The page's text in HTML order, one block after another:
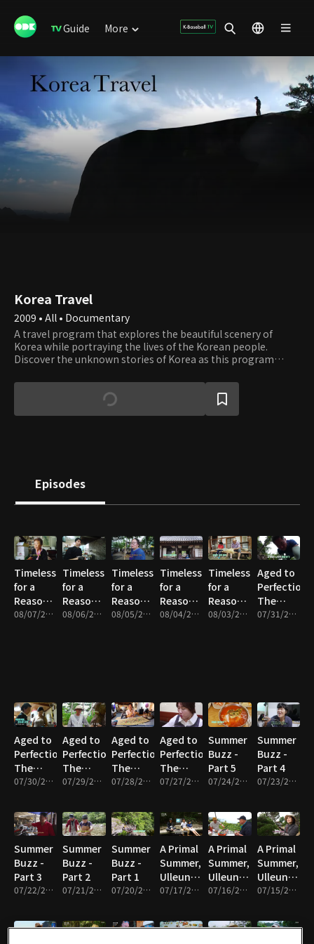
Guide More
Korea Travel
2009 • All • Documentary
A travel program that explores the beautiful scenery of
Korea while portraying the lives of the Korean people.
Discover the unknown stories of Korea as this program
Korea.
Episodes
Timeless
for a
Reason -
Part 5 08/07/2026 • 17m
Timeless
for a
Reason -
Part 4 08/06/2026 • 17m
Timeless
for a
Reason -
Part 3 08/05/2026 • 18m
Timeless
for a
Reason -
Part 2 08/04/2026 • 17m
Timeless
for a
Reason -
Part 1 08/03/2026 • 17m
Aged to
Perfection,
The
Master’s
07/31/2026 • 17m
Aged to
Perfection,
The
Master’s
Part 4
07/30/2026 • 17m
Aged to
Perfection,
The
Master’s
Part 3
07/29/2026 • 18m
Aged to
Perfection,
The
Master’s
Part 2
07/28/2026 • 17m
Aged to
Perfection,
The
Master’s
Part 1
07/27/2026 • 17m
Summer
Buzz -
Part 5
07/24/2026 • 17m
Summer
Buzz -
Part 4
07/23/2026 • 17m
Summer
Buzz -
Part 3
07/22/2026 • 17m
Summer
Buzz -
Part 2
07/21/2026 • 17m
Summer
Buzz -
Part 1
07/20/2026 • 17m
A Primal
Summer,
Ulleungdo
- Part 507/17/2026 • 17m
A Primal
Summer,
Ulleungdo
- Part 407/16/2026 • 17m
A Primal
Summer,
Ulleungdo
- Part 307/15/2026 • 17m